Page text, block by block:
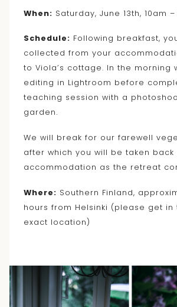
When: Saturday, June 13th, 10am
Schedule: Following breakfast,
collected from your
to Viola’s cottage. In the morning
editing in Lightroom before
teaching session with a
garden.
We will break for our farewell
after which you will be taken back
accommodation as the retreat
Where: Southern Finland,
hours from Helsinki (please get in
exact location)